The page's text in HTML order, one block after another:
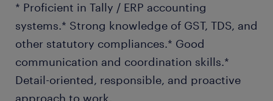
* Proficient in Tally / ERP accounting
systems.* Strong knowledge of GST, TDS, and
other statutory compliances.* Good
communication and coordination skills.*
Detail-oriented, responsible, and proactive
approach to work.